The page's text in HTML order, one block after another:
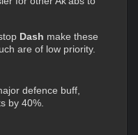
Dash make these
are of low priority.
defence buff,
by 40%.